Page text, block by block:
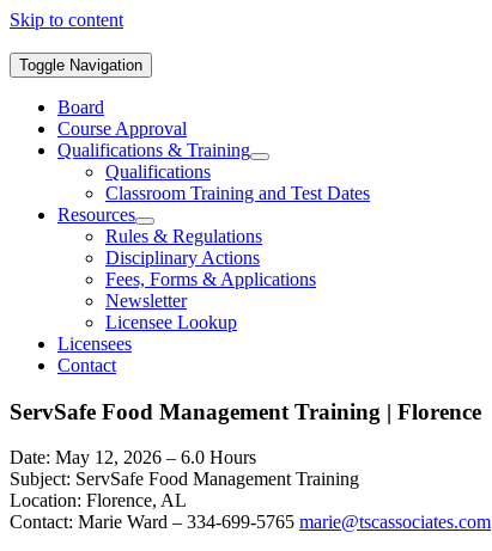
Skip to content
Toggle Navigation
Board
Course Approval
Qualifications & Training
Qualifications
Classroom Training and Test Dates
Resources
Rules & Regulations
Disciplinary Actions
Fees, Forms & Applications
Newsletter
Licensee Lookup
Licensees
Contact
ServSafe Food Management Training | Florence
Date: May 12, 2026 – 6.0 Hours
Subject: ServSafe Food Management Training
Location: Florence, AL
Contact: Marie Ward – 334-699-5765 marie@tscassociates.com